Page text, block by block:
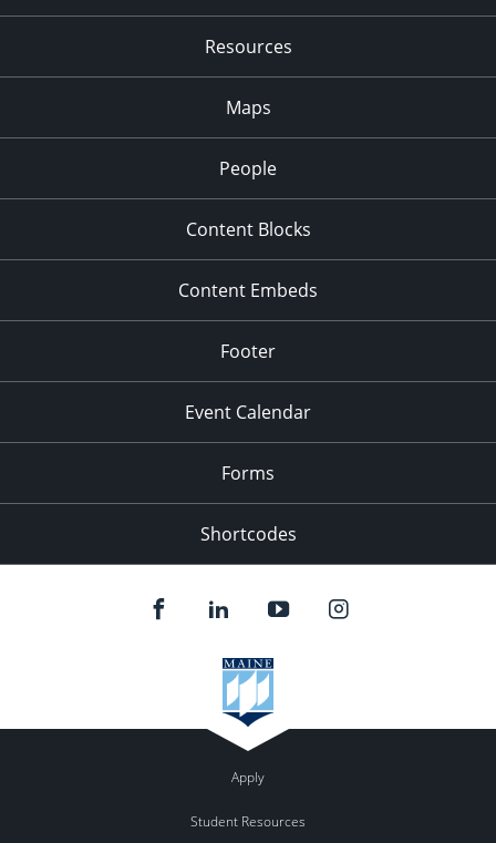
Resources
Maps
People
Content Blocks
Content Embeds
Footer
Event Calendar
Forms
Shortcodes
Apply
Student Resources